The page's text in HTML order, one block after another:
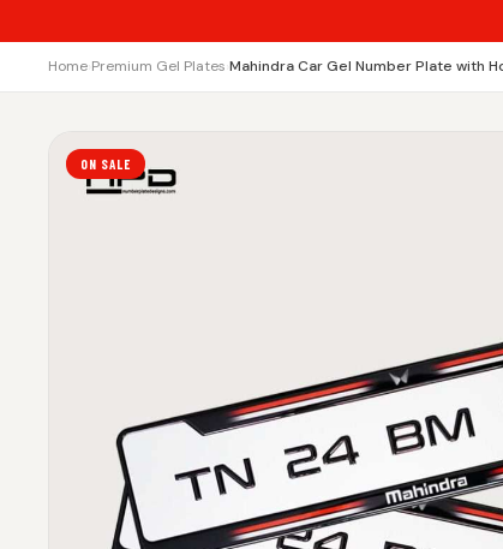
Home Premium Gel Plates Mahindra Car Gel Number Plate with
ON SALE